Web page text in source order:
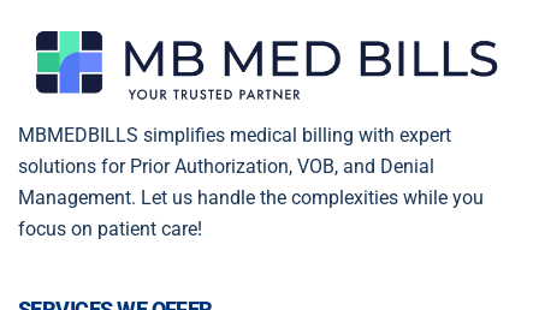
MBMEDBILLS simplifies medical billing with expert
solutions for Prior Authorization, VOB, and Denial
Management. Let us handle the complexities while you
focus on patient care!